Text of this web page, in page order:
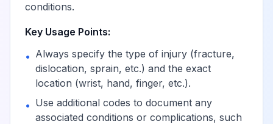
conditions.
Key Usage Points:
• Always specify the type of injury (fracture,
dislocation, sprain, etc.) and the exact
location (wrist, hand, finger, etc.).
• Use additional codes to document any
associated conditions or complications, such